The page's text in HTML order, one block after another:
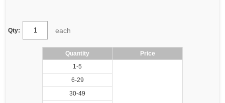
Qty: each
Quantity
Price
1-5
6-29
30-49